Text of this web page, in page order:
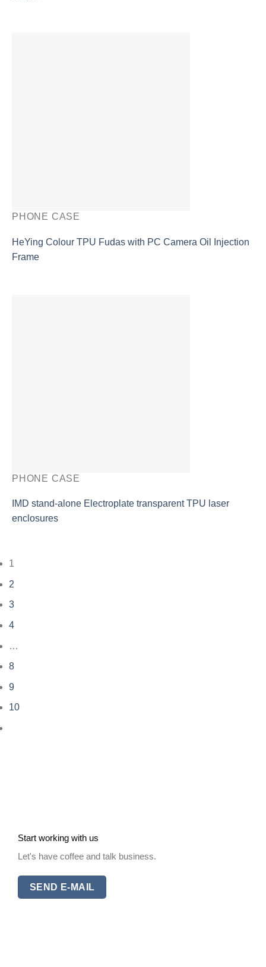
PHONE CASE
HeYing Colour TPU Fudas with PC Camera Oil Injection
Frame
PHONE CASE
IMD stand-alone Electroplate transparent TPU laser
enclosures
1
2
3
4
…
8
9
10
Start working with us
Let's have coffee and talk business.
SEND E-MAIL